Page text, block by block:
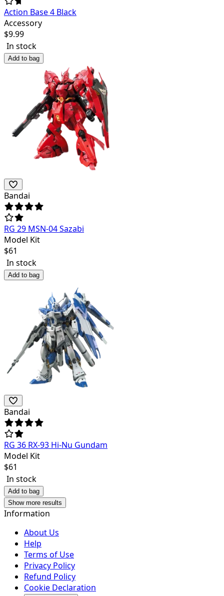
Action Base 4 Black
Accessory
$9.99
In stock
Add to bag
Bandai
RG 29 MSN-04 Sazabi
Model Kit
$61
In stock
Add to bag
Bandai
RG 36 RX-93 Hi-Nu Gundam
Model Kit
$61
In stock
Add to bag
Show more results
Information
About Us
Help
Terms of Use
Privacy Policy
Refund Policy
Cookie Declaration